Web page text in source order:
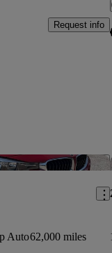
Request info
Auto62,000 miles